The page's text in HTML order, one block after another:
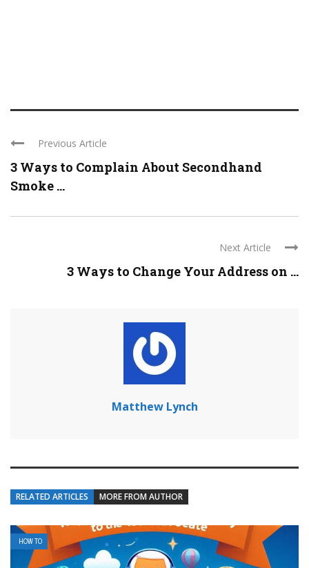
Previous Article
3 Ways to Complain About Secondhand
Smoke ...
Next Article
3 Ways to Change Your Address on ...
Matthew Lynch
RELATED ARTICLES MORE FROM AUTHOR
HOW TO